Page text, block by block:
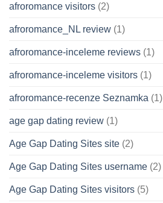
afroromance visitors (2)
afroromance_NL review (1)
afroromance-inceleme reviews (1)
afroromance-inceleme visitors (1)
afroromance-recenze Seznamka (1)
age gap dating review (1)
Age Gap Dating Sites site (2)
Age Gap Dating Sites username (2)
Age Gap Dating Sites visitors (5)